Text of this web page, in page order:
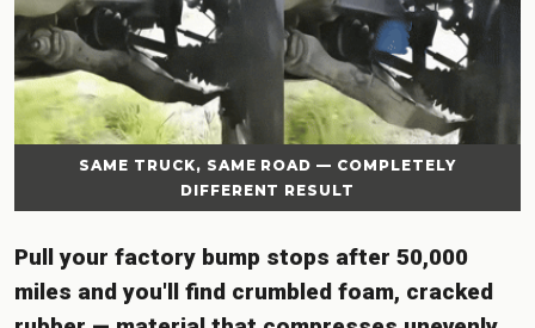
SAME TRUCK, SAME ROAD — COMPLETELY
DIFFERENT RESULT
Pull your factory bump stops after 50,000
miles and you'll find crumbled foam, cracked